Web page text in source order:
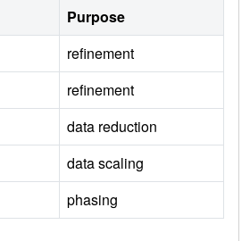
Purpose
refinement
refinement
data reduction
data scaling
phasing